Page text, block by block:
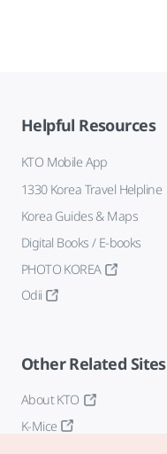
Helpful Resources
KTO Mobile App
1330 Korea Travel Helpline
Korea Guides & Maps
Digital Books / E-books
PHOTO KOREA
Odii
Other Related Sites
About KTO
K-Mice